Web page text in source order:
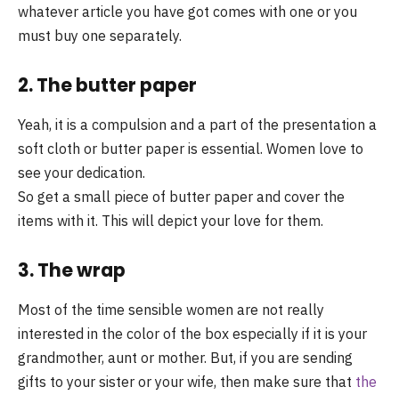
whatever article you have got comes with one or you
must buy one separately.
2. The butter paper
Yeah, it is a compulsion and a part of the presentation a
soft cloth or butter paper is essential. Women love to
see your dedication.
So get a small piece of butter paper and cover the
items with it. This will depict your love for them.
3. The wrap
Most of the time sensible women are not really
interested in the color of the box especially if it is your
grandmother, aunt or mother. But, if you are sending
gifts to your sister or your wife, then make sure that the